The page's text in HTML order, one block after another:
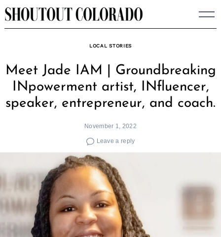
Skip
to
LOCAL STORIES
Meet Jade IAM | Groundbreaking
INpowerment artist, INfluencer,
speaker, entrepreneur, and coach.
November 1, 2022
Leave a reply